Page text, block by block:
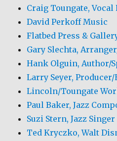
Craig Toungate,
David Perkoff Music
Flatbed Press &
Gary Slechta,
Hank Olguin, Author/
Larry Seyer,
Lincoln/Toungate
Paul Baker, Jazz
Suzi Stern, Jazz Singer
Ted Kryczko, Walt